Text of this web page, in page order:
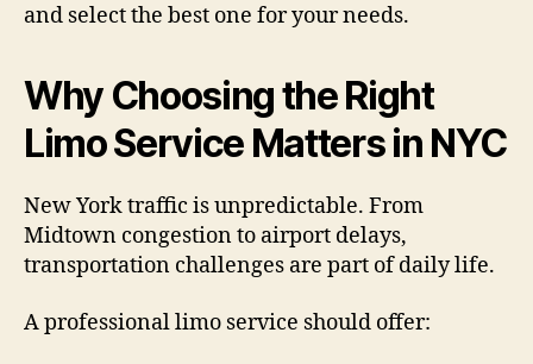
and select the best one for your needs.
Why Choosing the Right
Limo Service Matters in NYC
New York traffic is unpredictable. From
Midtown congestion to airport delays,
transportation challenges are part of daily life.
A professional limo service should offer: